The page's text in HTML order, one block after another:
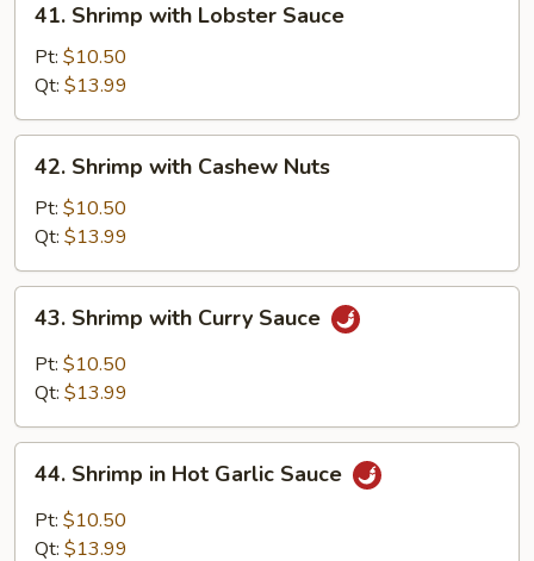
Shrimp
with
Lobster
Sauce
41. Shrimp with Lobster Sauce
Pt: $10.50
Qt: $13.99
Shrimp
with
Cashew
Nuts
42. Shrimp with Cashew Nuts
Pt: $10.50
Qt: $13.99
Shrimp
with
Curry
43. Shrimp with Curry Sauce
Pt: $10.50
Qt: $13.99
Shrimp
Hot
44. Shrimp in Hot Garlic Sauce
Pt: $10.50
Qt: $13.99